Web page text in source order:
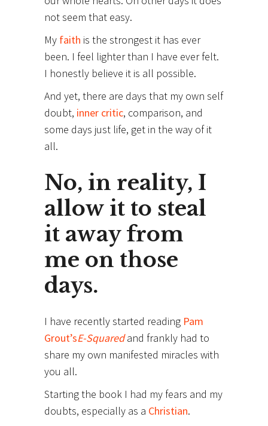
not seem that easy.
My faith is the strongest it has ever
been. I feel lighter than I have ever felt.
I honestly believe it is all possible.
And yet, there are days that my own self
doubt, inner critic, comparison, and
some days just life, get in the way of it
all.
No, in reality, I
allow it to steal
it away from
me on those
days.
I have recently started reading Pam
Grout’sE-Squaredand frankly had to
share my own manifested miracles with
you all.
Starting the book I had my fears and my
doubts, especially as a Christian.